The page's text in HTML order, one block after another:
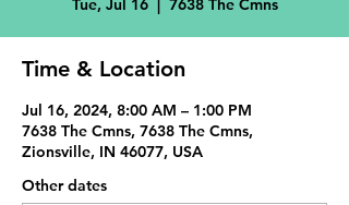
Tue, Jul 16
  |
7638 The Cmns
Time & Location
Jul 16, 2024, 8:00 AM – 1:00 PM
7638 The Cmns, 7638 The Cmns,
Zionsville, IN 46077, USA
Other dates